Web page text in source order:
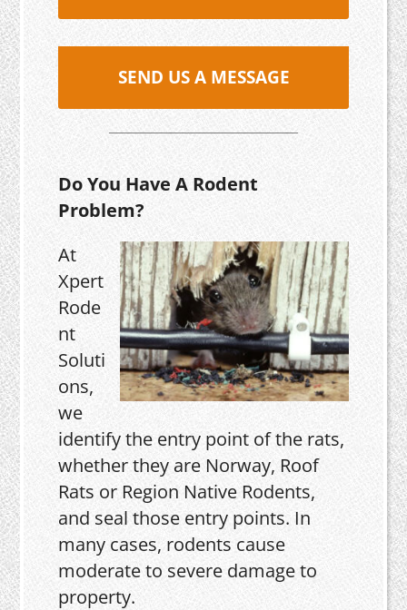
SEND US A MESSAGE
Do You Have A Rodent
Problem?
At
Xpert
Rode
nt
Soluti
ons,
we
identify the entry point of the rats,
whether they are Norway, Roof
Rats or Region Native Rodents,
and seal those entry points. In
many cases, rodents cause
moderate to severe damage to
property.